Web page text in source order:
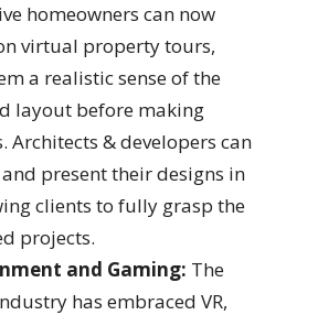
homeowners can now
virtual property tours,
a realistic sense of the
layout before making
Architects & developers can
present their designs in
clients to fully grasp the
projects.
and Gaming: The
has embraced VR,